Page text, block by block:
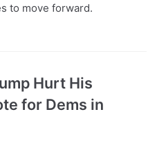
to move forward.
Hurt His
for Dems in